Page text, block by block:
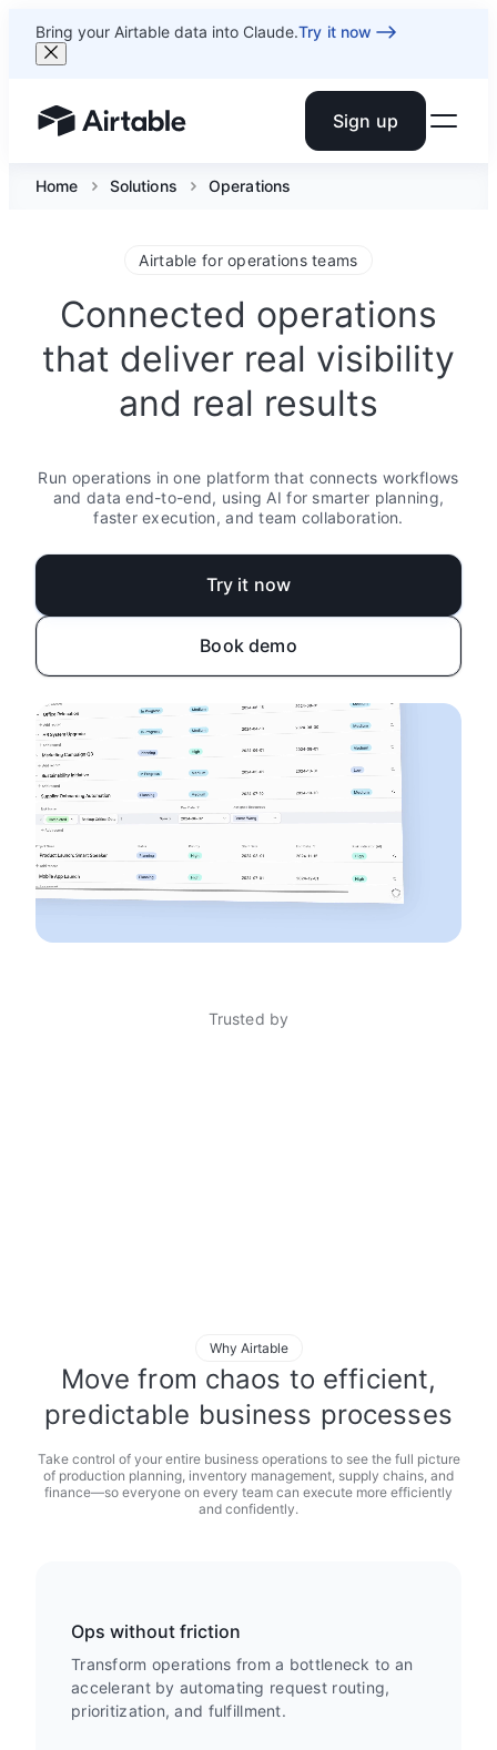
Bring your Airtable data into Claude.Try it now
Airtable home or view your bases Sign up
Home Solutions Operations
Airtable for operations teams
Connected operations
that deliver real visibility
and real results
Run operations in one platform that connects workflows
and data end-to-end, using AI for smarter planning,
faster execution, and team collaboration.
Try it now
Book demo
Trusted by
Why Airtable
Move from chaos to efficient,
predictable business processes
Take control of your entire business operations to see the full picture
of production planning, inventory management, supply chains, and
finance—so everyone on every team can execute more efficiently
and confidently.
Ops without friction
Transform operations from a bottleneck to an
accelerant by automating request routing,
prioritization, and fulfillment.